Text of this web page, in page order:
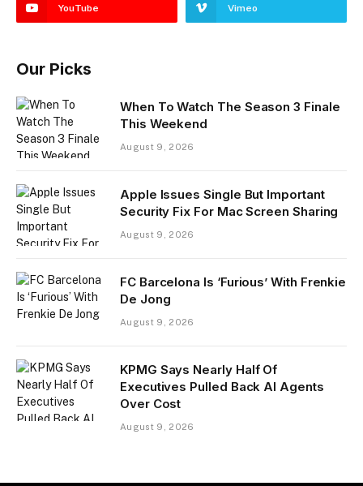
YouTube Vimeo
Our Picks
When To Watch The Season 3 Finale
This Weekend
August 9, 2026
Apple Issues Single But Important
Security Fix For Mac Screen Sharing
August 9, 2026
FC Barcelona Is ‘Furious’ With Frenkie
De Jong
August 9, 2026
KPMG Says Nearly Half Of
Executives Pulled Back AI Agents
Over Cost
August 9, 2026